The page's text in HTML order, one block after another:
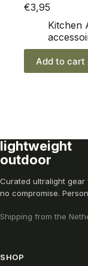
€3,95
Kitchen
Add to cart
lightweight
outdoor
Curated ultralight gear
no compromise.
Shipping from the
SHOP